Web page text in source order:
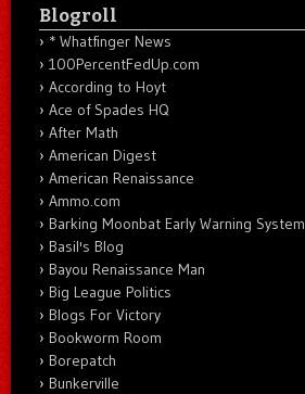
Blogroll
* Whatfinger News
100PercentFedUp.com
According to Hoyt
Ace of Spades HQ
After Math
American Digest
American Renaissance
Ammo.com
Barking Moonbat Early Warning System
Basil's Blog
Bayou Renaissance Man
Big League Politics
Blogs For Victory
Bookworm Room
Borepatch
Bunkerville